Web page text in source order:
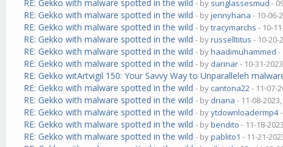
RE: Gekko with malware spotted in the wild - by sunglassesmud -
RE: Gekko with malware spotted in the wild - byjennyhana - 10-06-
RE: Gekko with malware spotted in the wild - bytracymarchs - 10-
RE: Gekko with malware spotted in the wild - byrusselltitus - 10-20-
RE: Gekko with malware spotted in the wild - byhaadimuhammed -
RE: Gekko with malware spotted in the wild - by darinar- 10-31-
RE: Gekko witArtvigil 150: Your Savvy Way to Unparalleleh
RE: Gekko with malware spotted in the wild - by cantona22- 11-07-
RE: Gekko with malware spotted in the wild - by driana - 11-08-
RE: Gekko with malware spotted in the wild - byytdownloadermp4-
RE: Gekko with malware spotted in the wild - bybendito - 11-18-
RE: Gekko with malware spotted in the wild - bypablito1 - 11-21-